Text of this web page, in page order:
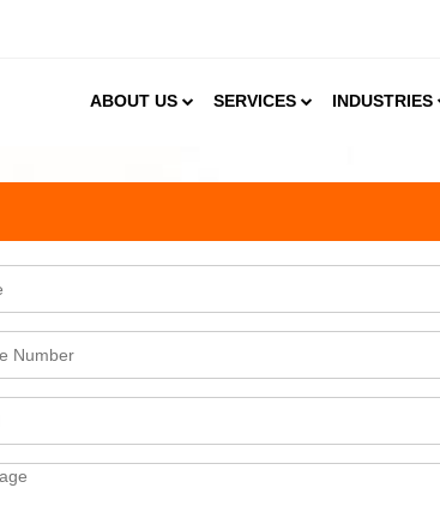
ABOUT US SERVICES INDUSTRIES
Patterns, Soy
the USA. Soon it&nbsp;became a